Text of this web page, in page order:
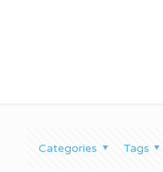
Categories Tags